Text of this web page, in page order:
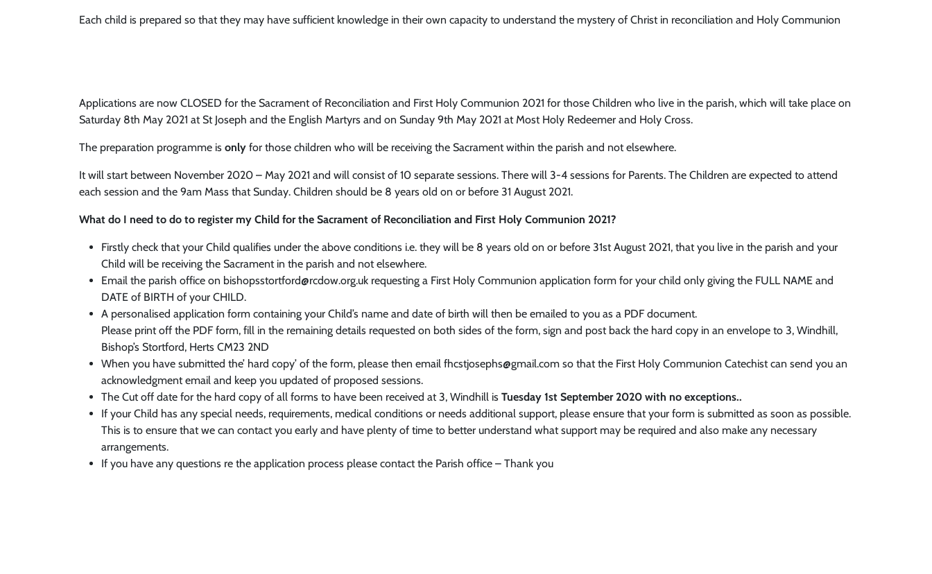
Each child is prepared so that they may have sufficient knowledge in their own capacity to understand the mystery of Christ in reconciliation and Holy Communion
Applications are now CLOSED for the Sacrament of Reconciliation and First Holy Communion 2021 for those Children who live in the parish, which will take place on
Saturday 8th May 2021 at St Joseph and the English Martyrs and on Sunday 9th May 2021 at Most Holy Redeemer and Holy Cross.
The preparation programme is only for those children who will be receiving the Sacrament within the parish and not elsewhere.
It will start between November 2020 – May 2021 and will consist of 10 separate sessions. There will 3-4 sessions for Parents. The Children are expected to attend
each session and the 9am Mass that Sunday. Children should be 8 years old on or before 31 August 2021.
What do I need to do to register my Child for the Sacrament of Reconciliation and First Holy Communion 2021?
Firstly check that your Child qualifies under the above conditions i.e. they will be 8 years old on or before 31st August 2021, that you live in the parish and your
Child will be receiving the Sacrament in the parish and not elsewhere.
Email the parish office on bishopsstortford@rcdow.org.uk requesting a First Holy Communion application form for your child only giving the FULL NAME and
DATE of BIRTH of your CHILD.
A personalised application form containing your Child’s name and date of birth will then be emailed to you as a PDF document.
Please print off the PDF form, fill in the remaining details requested on both sides of the form, sign and post back the hard copy in an envelope to 3, Windhill,
Bishop’s Stortford, Herts CM23 2ND
When you have submitted the’ hard copy’ of the form, please then email fhcstjosephs@gmail.com so that the First Holy Communion Catechist can send you an
acknowledgment email and keep you updated of proposed sessions.
The Cut off date for the hard copy of all forms to have been received at 3, Windhill is Tuesday 1st September 2020 with no exceptions..
If your Child has any special needs, requirements, medical conditions or needs additional support, please ensure that your form is submitted as soon as possible.
This is to ensure that we can contact you early and have plenty of time to better understand what support may be required and also make any necessary
arrangements.
If you have any questions re the application process please contact the Parish office – Thank you